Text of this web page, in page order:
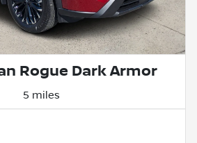
Rogue Dark Armor
5 miles